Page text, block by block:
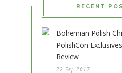
RECENT
Bohemian Polish
PolishCon
Review
22 Sep 2017